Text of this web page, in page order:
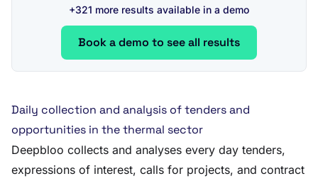
+321 more results available in a demo
Book a demo to see all results
Daily collection and analysis of tenders and
opportunities in the thermal sector
Deepbloo collects and analyses every day tenders,
expressions of interest, calls for projects, and contract